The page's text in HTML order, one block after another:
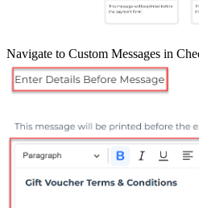
Navigate to Custom Messages in